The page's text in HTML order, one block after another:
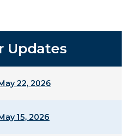
Updates
22, 2026
15, 2026